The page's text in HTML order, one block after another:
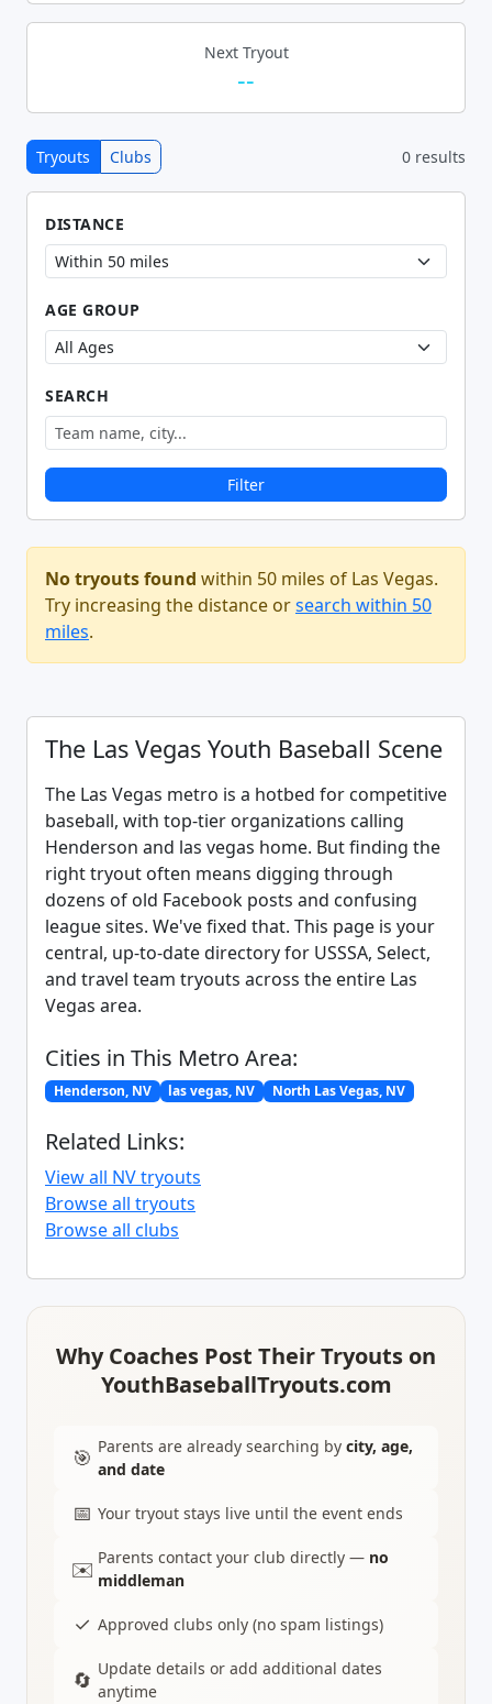
Next Tryout
--
Tryouts Clubs 0 results
DISTANCE
AGE GROUP
SEARCH
Filter
No tryouts found within 50 miles of Las Vegas.
Try increasing the distance orsearch within 50
miles.
The Las Vegas Youth Baseball Scene
The Las Vegas metro is a hotbed for competitive
baseball, with top-tier organizations calling
Henderson and las vegas home. But finding the
right tryout often means digging through
dozens of old Facebook posts and confusing
league sites. We've fixed that. This page is your
central, up-to-date directory for USSSA, Select,
and travel team tryouts across the entire Las
Vegas area.
Cities in This Metro Area:
Henderson, NV las vegas, NV North Las Vegas, NV
Related Links:
View all NV tryouts
Browse all tryouts
Browse all clubs
Why Coaches Post Their Tryouts on
YouthBaseballTryouts.com
🎯 Parents are already searching by city, age,
and date
📅 Your tryout stays live until the event ends
✉️ Parents contact your club directly — no
middleman
✓ Approved clubs only (no spam listings)
🔄 Update details or add additional dates
anytime